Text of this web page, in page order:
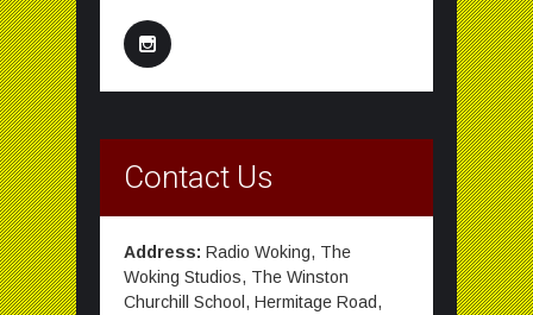
Contact Us
Address: Radio Woking, The
Woking Studios, The Winston
Churchill School, Hermitage Road,